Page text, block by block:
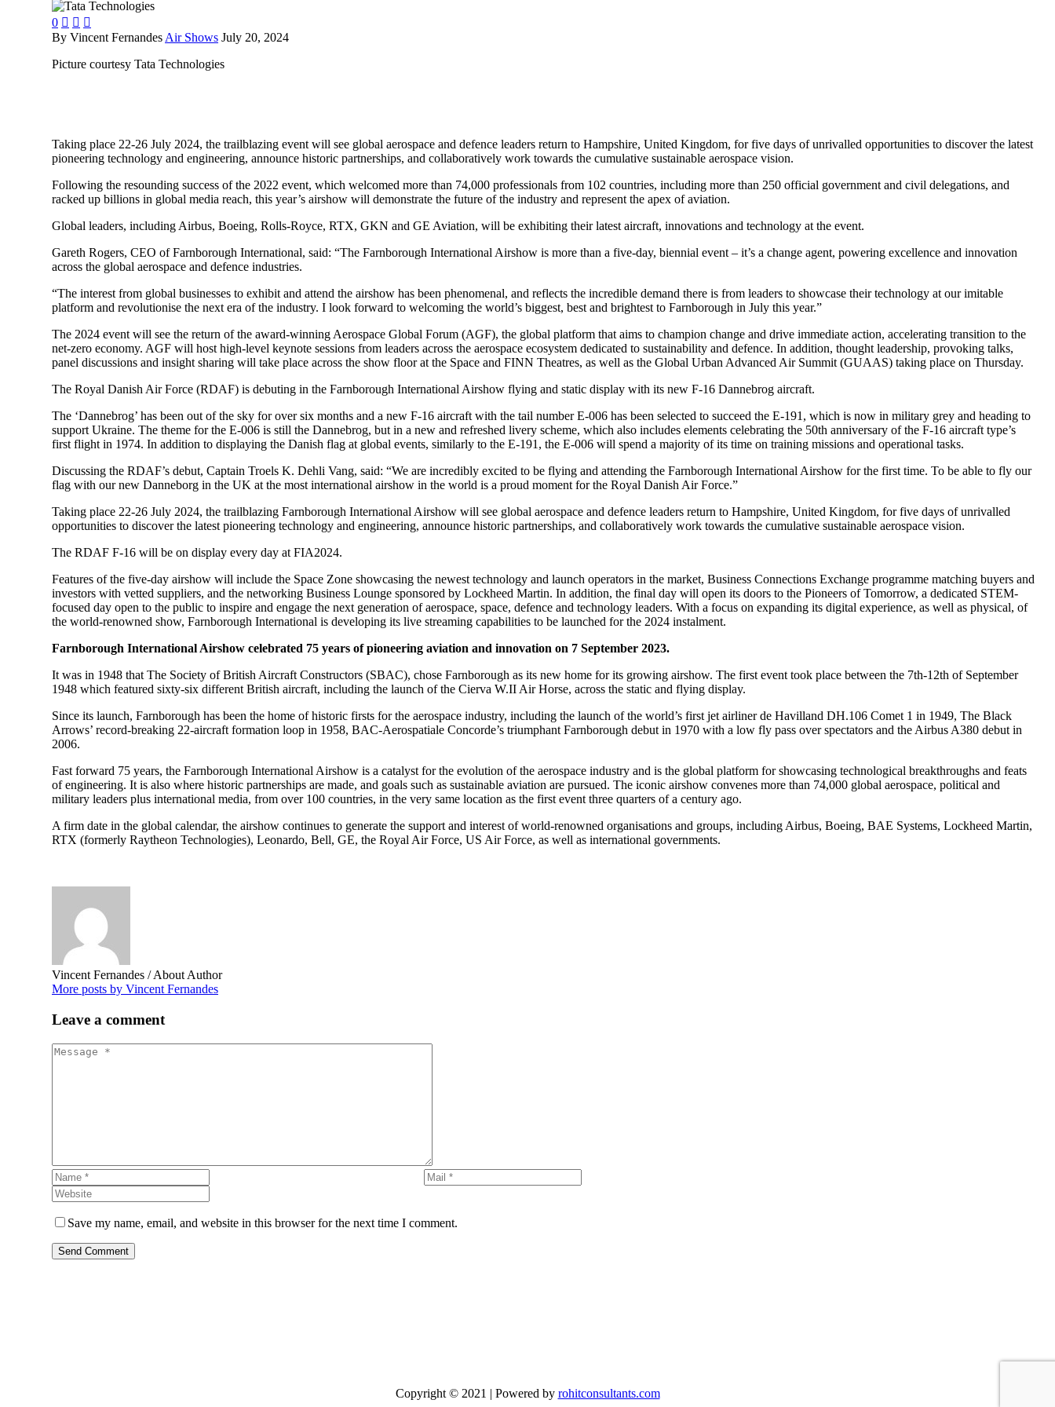
0   
By Vincent FernandesAir Shows July 20, 2024
Picture courtesy Tata Technologies
Taking place 22-26 July 2024, the trailblazing event will see global aerospace and defence leaders return to Hampshire, United Kingdom, for five days of unrivalled opportunities to discover the latest
pioneering technology and engineering, announce historic partnerships, and collaboratively work towards the cumulative sustainable aerospace vision.
Following the resounding success of the 2022 event, which welcomed more than 74,000 professionals from 102 countries, including more than 250 official government and civil delegations, and
racked up billions in global media reach, this year’s airshow will demonstrate the future of the industry and represent the apex of aviation.
Global leaders, including Airbus, Boeing, Rolls-Royce, RTX, GKN and GE Aviation, will be exhibiting their latest aircraft, innovations and technology at the event.
Gareth Rogers, CEO of Farnborough International, said: “The Farnborough International Airshow is more than a five-day, biennial event – it’s a change agent, powering excellence and innovation
across the global aerospace and defence industries.
“The interest from global businesses to exhibit and attend the airshow has been phenomenal, and reflects the incredible demand there is from leaders to showcase their technology at our imitable
platform and revolutionise the next era of the industry. I look forward to welcoming the world’s biggest, best and brightest to Farnborough in July this year.”
The 2024 event will see the return of the award-winning Aerospace Global Forum (AGF), the global platform that aims to champion change and drive immediate action, accelerating transition to the
net-zero economy. AGF will host high-level keynote sessions from leaders across the aerospace ecosystem dedicated to sustainability and defence. In addition, thought leadership, provoking talks,
panel discussions and insight sharing will take place across the show floor at the Space and FINN Theatres, as well as the Global Urban Advanced Air Summit (GUAAS) taking place on Thursday.
The Royal Danish Air Force (RDAF) is debuting in the Farnborough International Airshow flying and static display with its new F-16 Dannebrog aircraft.
The ‘Dannebrog’ has been out of the sky for over six months and a new F-16 aircraft with the tail number E-006 has been selected to succeed the E-191, which is now in military grey and heading to
support Ukraine. The theme for the E-006 is still the Dannebrog, but in a new and refreshed livery scheme, which also includes elements celebrating the 50th anniversary of the F-16 aircraft type’s
first flight in 1974. In addition to displaying the Danish flag at global events, similarly to the E-191, the E-006 will spend a majority of its time on training missions and operational tasks.
Discussing the RDAF’s debut, Captain Troels K. Dehli Vang, said: “We are incredibly excited to be flying and attending the Farnborough International Airshow for the first time. To be able to fly our
flag with our new Danneborg in the UK at the most international airshow in the world is a proud moment for the Royal Danish Air Force.”
Taking place 22-26 July 2024, the trailblazing Farnborough International Airshow will see global aerospace and defence leaders return to Hampshire, United Kingdom, for five days of unrivalled
opportunities to discover the latest pioneering technology and engineering, announce historic partnerships, and collaboratively work towards the cumulative sustainable aerospace vision.
The RDAF F-16 will be on display every day at FIA2024.
Features of the five-day airshow will include the Space Zone showcasing the newest technology and launch operators in the market, Business Connections Exchange programme matching buyers and
investors with vetted suppliers, and the networking Business Lounge sponsored by Lockheed Martin. In addition, the final day will open its doors to the Pioneers of Tomorrow, a dedicated STEM-
focused day open to the public to inspire and engage the next generation of aerospace, space, defence and technology leaders. With a focus on expanding its digital experience, as well as physical, of
the world-renowned show, Farnborough International is developing its live streaming capabilities to be launched for the 2024 instalment.
Farnborough International Airshow celebrated 75 years of pioneering aviation and innovation on 7 September 2023.
It was in 1948 that The Society of British Aircraft Constructors (SBAC), chose Farnborough as its new home for its growing airshow. The first event took place between the 7th-12th of September
1948 which featured sixty-six different British aircraft, including the launch of the Cierva W.II Air Horse, across the static and flying display.
Since its launch, Farnborough has been the home of historic firsts for the aerospace industry, including the launch of the world’s first jet airliner de Havilland DH.106 Comet 1 in 1949, The Black
Arrows’ record-breaking 22-aircraft formation loop in 1958, BAC-Aerospatiale Concorde’s triumphant Farnborough debut in 1970 with a low fly pass over spectators and the Airbus A380 debut in
2006.
Fast forward 75 years, the Farnborough International Airshow is a catalyst for the evolution of the aerospace industry and is the global platform for showcasing technological breakthroughs and feats
of engineering. It is also where historic partnerships are made, and goals such as sustainable aviation are pursued. The iconic airshow convenes more than 74,000 global aerospace, political and
military leaders plus international media, from over 100 countries, in the very same location as the first event three quarters of a century ago.
A firm date in the global calendar, the airshow continues to generate the support and interest of world-renowned organisations and groups, including Airbus, Boeing, BAE Systems, Lockheed Martin,
RTX (formerly Raytheon Technologies), Leonardo, Bell, GE, the Royal Air Force, US Air Force, as well as international governments.
Vincent Fernandes / About Author
More posts by Vincent Fernandes
Leave a comment
Save my name, email, and website in this browser for the next time I comment.
Send Comment
Copyright © 2021 | Powered by rohitconsultants.com